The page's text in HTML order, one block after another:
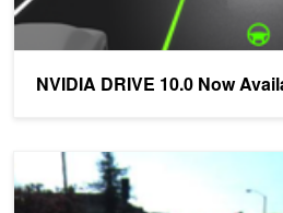
NVIDIA DRIVE 10.0 Now
Build Neural Networks for Self-